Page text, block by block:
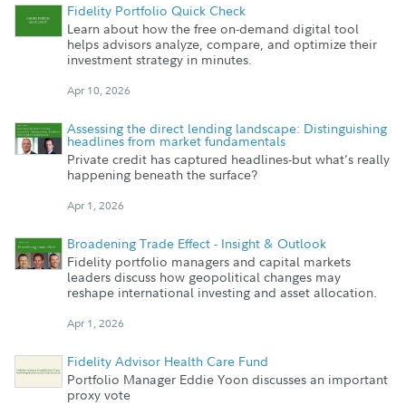
Fidelity Portfolio Quick Check
Learn about how the free on-demand digital tool
helps advisors analyze, compare, and optimize their
investment strategy in minutes.
Apr 10, 2026
Assessing the direct lending landscape: Distinguishing
headlines from market fundamentals
Private credit has captured headlines-but what’s really
happening beneath the surface?
Apr 1, 2026
Broadening Trade Effect - Insight & Outlook
Fidelity portfolio managers and capital markets
leaders discuss how geopolitical changes may
reshape international investing and asset allocation.
Apr 1, 2026
Fidelity Advisor Health Care Fund
Portfolio Manager Eddie Yoon discusses an important
proxy vote